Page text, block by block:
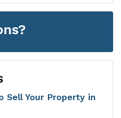
Sell Your Property in